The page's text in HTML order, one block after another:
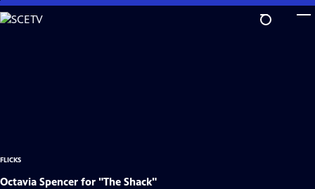
Skip
to
FLICKS
Octavia Spencer for "The Shack"